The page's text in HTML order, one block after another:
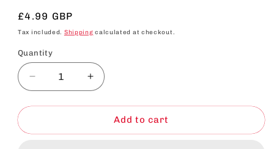
Regular
price
£4.99 GBP
Tax included. Shipping calculated at checkout.
Quantity
Decrease
quantity
for
3pk
Increase
quantity
for
3pk
Add to cart